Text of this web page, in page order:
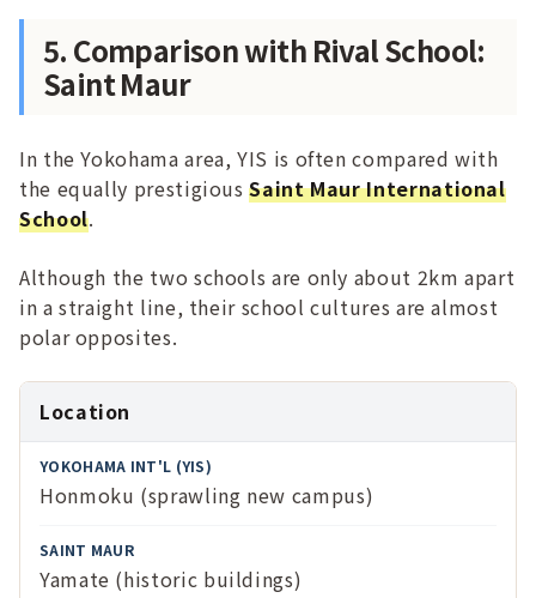
5. Comparison with Rival School:
Saint Maur
In the Yokohama area, YIS is often compared with
the equally prestigiousSaint Maur International
School.
Although the two schools are only about 2km apart
in a straight line, their school cultures are almost
polar opposites.
Feature
Yokohama
Int'l (YIS)
Saint Maur
Location
Honmoku (sprawling new campus)
Yamate (historic buildings)